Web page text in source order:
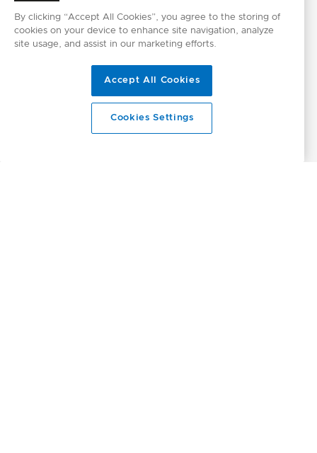
By clicking “Accept All Cookies”, you agree to the storing of
cookies on your device to enhance site navigation, analyze
site usage, and assist in our marketing efforts.
Accept All Cookies
Cookies Settings